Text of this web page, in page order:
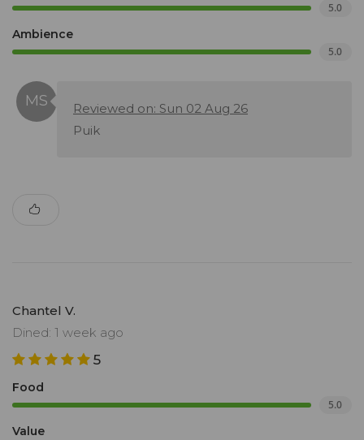
5.0
Ambience
5.0
Reviewed on: Sun 02 Aug 26
Puik
Chantel V.
Dined: 1 week ago
5
Food
5.0
Value